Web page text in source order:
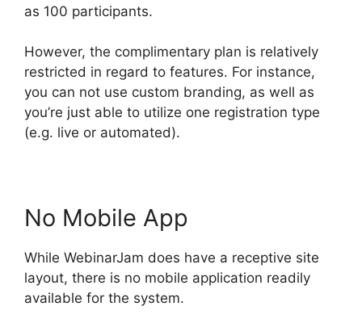
as 100 participants.
However, the complimentary plan is relatively
restricted in regard to features. For instance,
you can not use custom branding, as well as
you’re just able to utilize one registration type
(e.g. live or automated).
No Mobile App
While WebinarJam does have a receptive site
layout, there is no mobile application readily
available for the system.